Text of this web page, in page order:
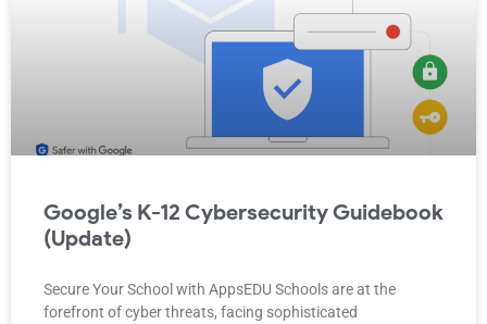
Google’s K-12 Cybersecurity Guidebook
(Update)
Secure Your School with AppsEDU Schools are at the
forefront of cyber threats, facing sophisticated